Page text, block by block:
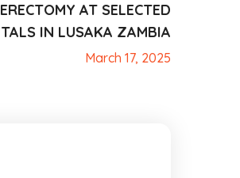
AT SELECTED
IN LUSAKA ZAMBIA
March 17, 2025